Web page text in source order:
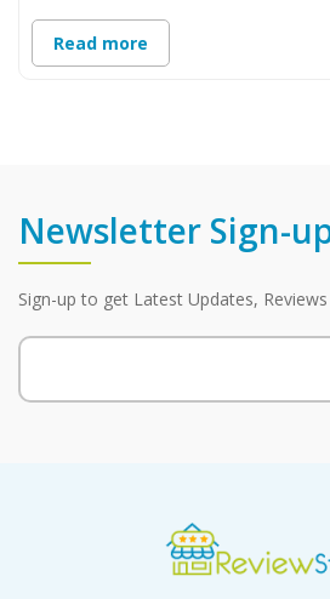
Read more
Newsletter Sign-
Sign-up to get Latest Updates,